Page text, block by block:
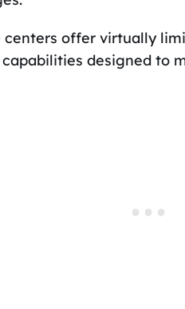
centers offer virtually
designed to